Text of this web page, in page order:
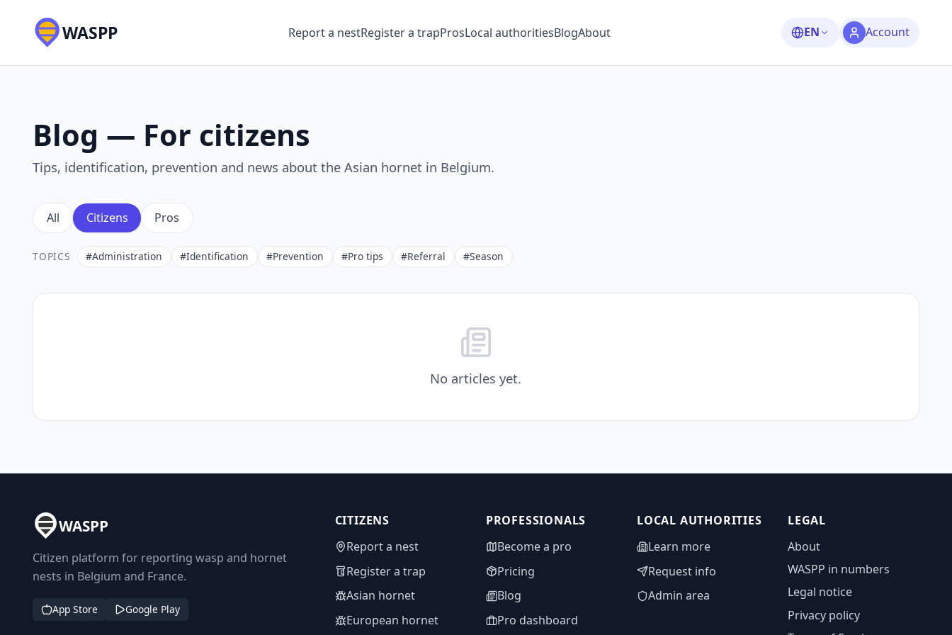
WASPP Report a nestRegister a trapProsLocal authoritiesBlogAbout EN Account
Blog — For citizens
Tips, identification, prevention and news about the Asian hornet in Belgium.
All Citizens Pros
TOPICS #Administration #Identification #Prevention #Pro tips #Referral #Season
No articles yet.
WASPP
Citizen platform for reporting wasp and hornet
nests in Belgium and France.
App Store Google Play
CITIZENS
Report a nest
Register a trap
Asian hornet
European hornet
PROFESSIONALS
Become a pro
Pricing
Blog
Pro dashboard
LOCAL AUTHORITIES
Learn more
Request info
Admin area
LEGAL
About
WASPP in numbers
Legal notice
Privacy policy